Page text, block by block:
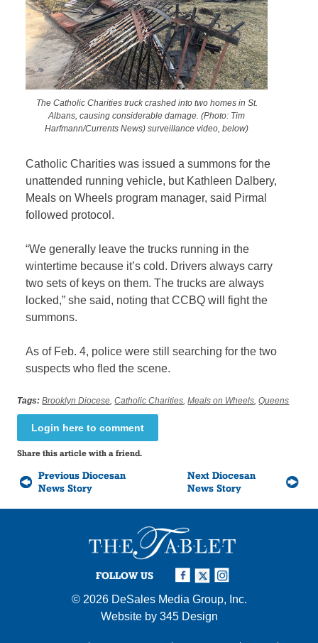
The Catholic Charities truck crashed into two homes in St.
Albans, causing considerable damage. (Photo: Tim
Harfmann/Currents News) surveillance video, below)
Catholic Charities was issued a summons for the
unattended running vehicle, but Kathleen Dalbery,
Meals on Wheels program manager, said Pirmal
followed protocol.
“We generally leave the trucks running in the
wintertime because it’s cold. Drivers always carry
two sets of keys on them. The trucks are always
locked,” she said, noting that CCBQ will fight the
summons.
As of Feb. 4, police were still searching for the two
suspects who fled the scene.
Tags: Brooklyn Diocese ,Catholic Charities ,Meals on Wheels ,Queens
Login here to comment
Share this article with a friend.
Previous Diocesan
News Story
Next Diocesan
News Story
FOLLOW US
© 2026 DeSales Media Group, Inc.
Website by 345 Design